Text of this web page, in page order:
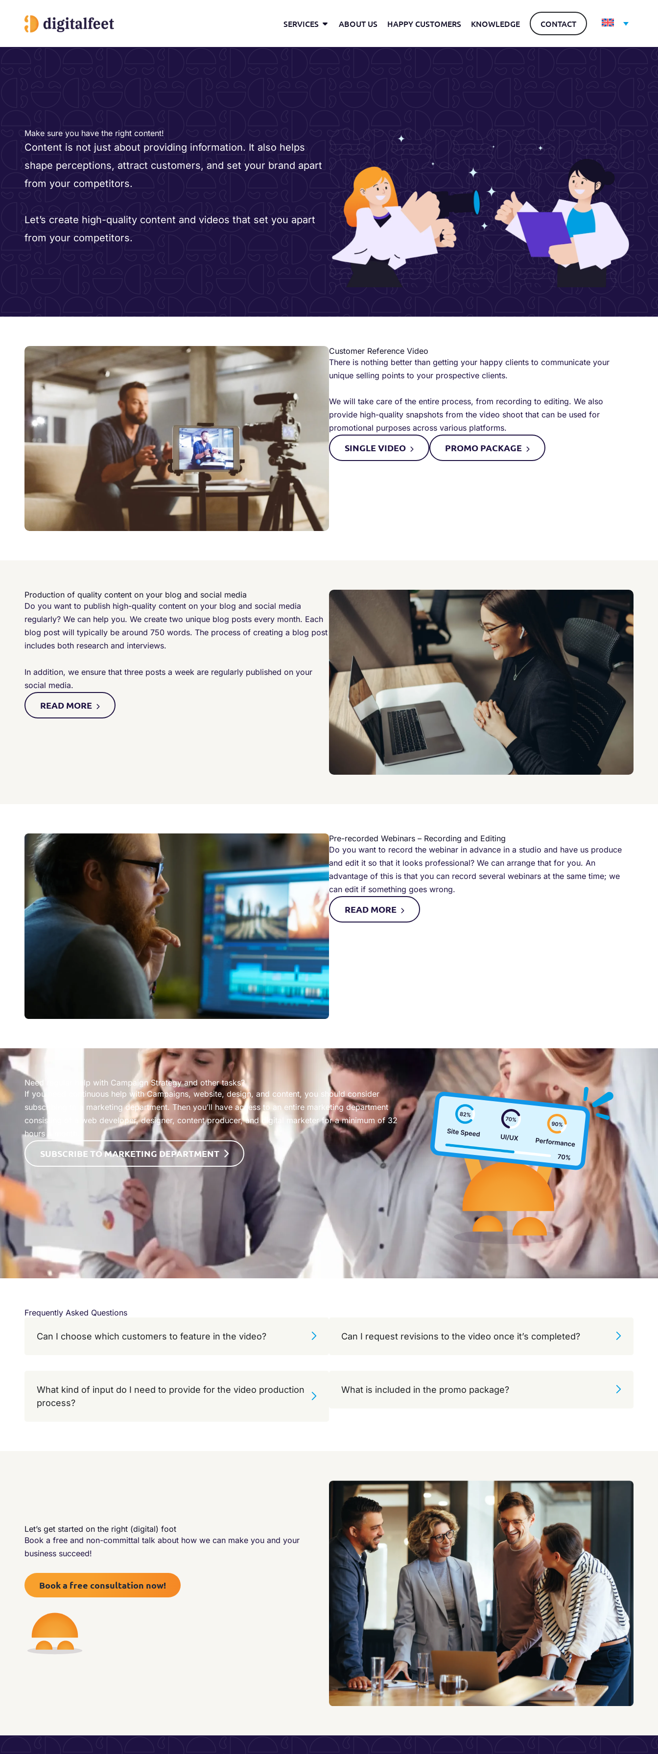
content
SERVICES Open Services
ABOUT US HAPPY CUSTOMERS KNOWLEDGE CONTACT
Make sure you have the right content!
Content is not just about providing information. It also helps
shape perceptions, attract customers, and set your brand apart
from your competitors.​
Let’s create high-quality content and videos that set you apart
from your competitors.​
Customer Reference Video
There is nothing better than getting your happy clients to communicate your
unique selling points to your prospective clients.
We will take care of the entire process, from recording to editing. We also
provide high-quality snapshots from the video shoot that can be used for
promotional purposes across various platforms.
SINGLE VIDEO PROMO PACKAGE
Production of quality content on your blog and social media
Do you want to publish high-quality content on your blog and social media
regularly? We can help you. We create two unique blog posts every month. Each
blog post will typically be around 750 words. The process of creating a blog post
includes both research and interviews. ​
In addition, we ensure that three posts a week are regularly published on your
social media.
READ MORE
Pre-recorded Webinars – Recording and Editing
Do you want to record the webinar in advance in a studio and have us produce
and edit it so that it looks professional? We can arrange that for you. An
advantage of this is that you can record several webinars at the same time; we
can edit if something goes wrong.
READ MORE
Need regular help with Campaign Strategy and other tasks?
If you need continuous help with Campaigns, website, design, and content, you should consider
subscribing to a marketing department. Then you’ll have access to an entire marketing department
consisting of a web developer, designer, content producer, and digital marketer for a minimum of 32
hours a month.​
SUBSCRIBE TO MARKETING DEPARTMENT
Frequently Asked Questions
Can I choose which customers to feature in the video?
What kind of input do I need to provide for the video production
process?
Can I request revisions to the video once it’s completed?
What is included in the promo package?
Let’s get started on the right (digital) foot
Book a free and non-committal talk about how we can make you and your
business succeed!
Book a free consultation now!